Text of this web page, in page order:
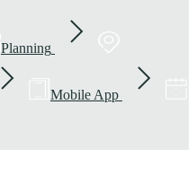
Planning
Mobile App